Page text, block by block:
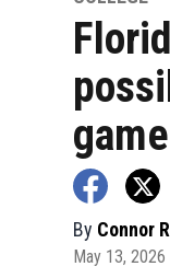
By Connor
May 13,